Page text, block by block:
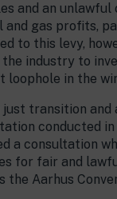
and an
and gas profits,
to this levy,
industry to
loophole in the
transition
conducted
a consultation
for fair and
the Aarhus